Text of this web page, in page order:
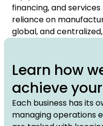
financing, and
reliance on
global, and
Learn how
achieve
Each business has its
managing operations